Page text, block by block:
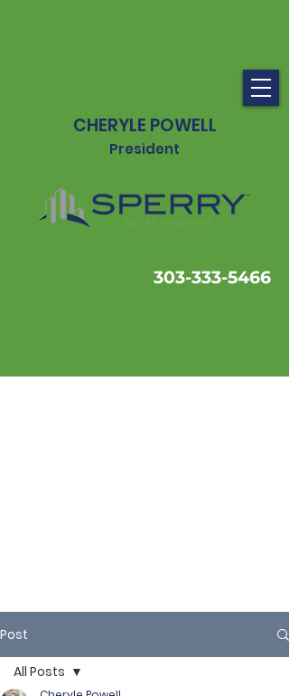
CHERYLE POWELL
President
303-333-5466
Post
All Posts